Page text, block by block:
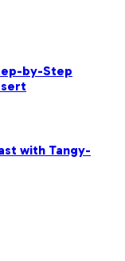
by-Step
with Tangy-